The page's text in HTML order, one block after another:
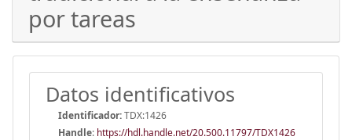
por tareas
Datos identificativos
Identificador:TDX:1426
Handle: https://hdl.handle.net/20.500.11797/TDX1426